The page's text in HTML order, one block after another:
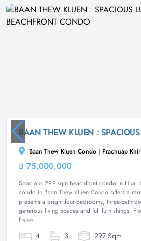
Baan Thew Kluen Condo | Prachuap
฿ 75,000,000
Spacious 297 sqm beachfront condo in Hua
condo in Baan Thew Kluen Condo offers a
presents a bright four-bedrooms, three-
generous living spaces and full furnishings.
frame...
4 3 297 Sqm